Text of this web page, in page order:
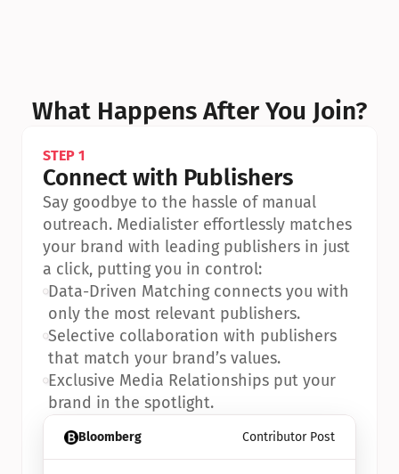
What Happens After You Join?
Bloomberg Contributor Post
STEP 1
Connect with Publishers
Say goodbye to the hassle of manual
outreach. Medialister effortlessly matches
your brand with leading publishers in just
a click, putting you in control:
•Data-Driven Matching connects you with
only the most relevant publishers.
•Selective collaboration with publishers
that match your brand’s values.
•Exclusive Media Relationships put your
brand in the spotlight.